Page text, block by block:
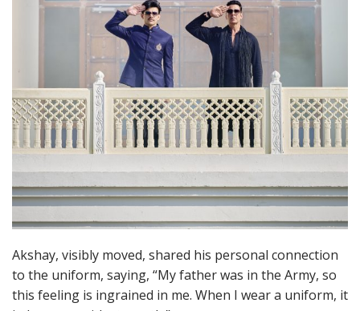
Akshay, visibly moved, shared his personal connection
to the uniform, saying, “My father was in the Army, so
this feeling is ingrained in me. When I wear a uniform, it